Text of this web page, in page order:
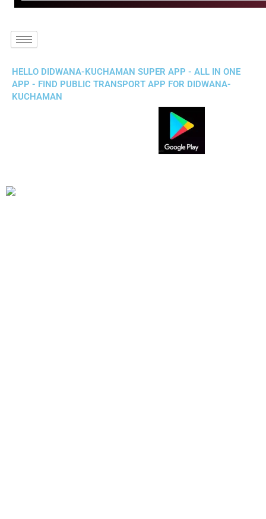
HELLO DIDWANA-KUCHAMAN SUPER APP - ALL IN ONE
APP - FIND PUBLIC TRANSPORT APP FOR DIDWANA-
KUCHAMAN